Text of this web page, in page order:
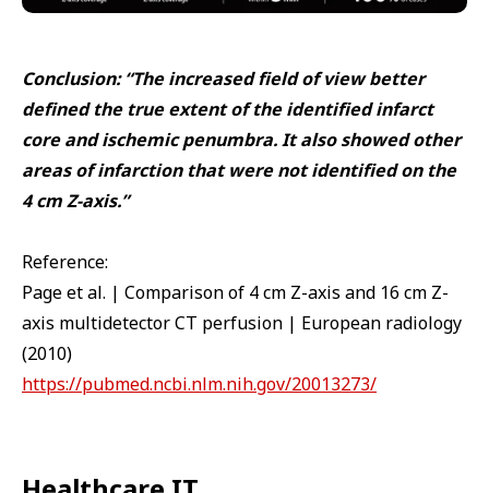
Conclusion: “The increased field of view better
defined the true extent of the identified infarct
core and ischemic penumbra. It also showed other
areas of infarction that were not identified on the
4 cm Z-axis.”
Reference:
Page et al. | Comparison of 4 cm Z-axis and 16 cm Z-
axis multidetector CT perfusion | European radiology
(2010)
https://pubmed.ncbi.nlm.nih.gov/20013273/